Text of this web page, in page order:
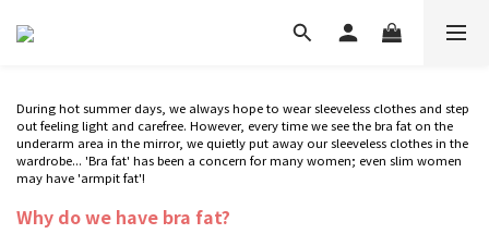
During hot summer days, we always hope to wear sleeveless clothes and step
out feeling light and carefree. However, every time we see the bra fat on the
underarm area in the mirror, we quietly put away our sleeveless clothes in the
wardrobe... 'Bra fat' has been a concern for many women; even slim women
may have 'armpit fat'!
Why do we have bra fat?